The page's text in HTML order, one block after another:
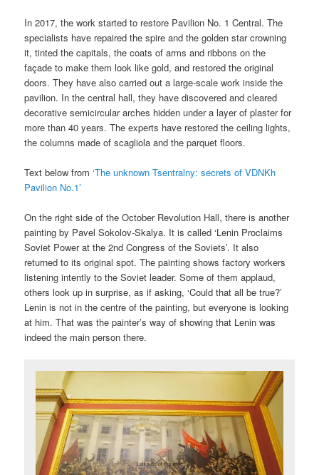
In 2017, the work started to restore Pavilion No. 1 Central. The
specialists have repaired the spire and the golden star crowning
it, tinted the capitals, the coats of arms and ribbons on the
façade to make them look like gold, and restored the original
doors. They have also carried out a large-scale work inside the
pavilion. In the central hall, they have discovered and cleared
decorative semicircular arches hidden under a layer of plaster for
more than 40 years. The experts have restored the ceiling lights,
the columns made of scagliola and the parquet floors.
Text below from‘The unknown Tsentralny: secrets of VDNKh
Pavilion No.1’
On the right side of the October Revolution Hall, there is another
painting by Pavel Sokolov-Skalya. It is called ‘Lenin Proclaims
Soviet Power at the 2nd Congress of the Soviets’. It also
returned to its original spot. The painting shows factory workers
listening intently to the Soviet leader. Some of them applaud,
others look up in surprise, as if asking, ‘Could that all be true?’
Lenin is not in the centre of the painting, but everyone is looking
at him. That was the painter’s way of showing that Lenin was
indeed the main person there.